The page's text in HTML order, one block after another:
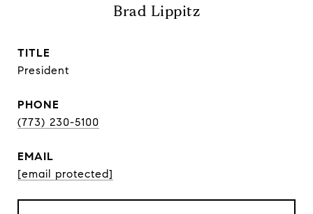
Brad Lippitz
TITLE
President
PHONE
(773) 230-5100
EMAIL
[email protected]